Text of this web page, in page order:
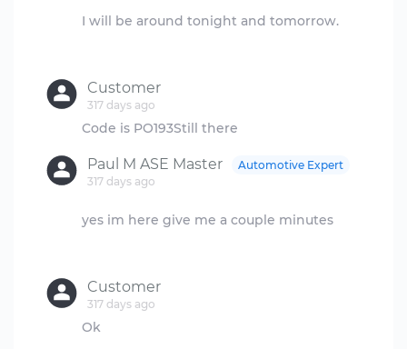
I will be around tonight and tomorrow.
Customer
317 days ago
Paul M ASE Master
317 days ago
Automotive Expert
yes im here give me a couple minutes
Customer
317 days ago